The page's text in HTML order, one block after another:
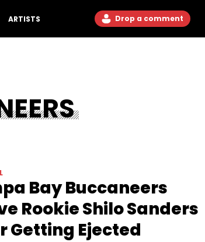
ARTISTS Drop a comment
Bay Buccaneers
Rookie Shilo Sanders
Getting Ejected